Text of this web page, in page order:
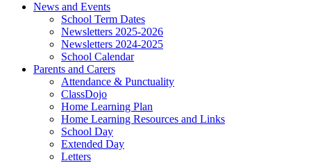
News and Events
School Term Dates
Newsletters 2025-2026
Newsletters 2024-2025
School Calendar
Parents and Carers
Attendance & Punctuality
ClassDojo
Home Learning Plan
Home Learning Resources and Links
School Day
Extended Day
Letters